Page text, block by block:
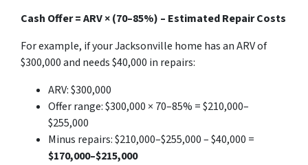
Cash Offer = ARV × (70–85%) – Estimated Repair Costs
For example, if your Jacksonville home has an ARV of
$300,000 and needs $40,000 in repairs:
ARV: $300,000
Offer range: $300,000 × 70–85% = $210,000–
$255,000
Minus repairs: $210,000–$255,000 – $40,000 =
$170,000–$215,000